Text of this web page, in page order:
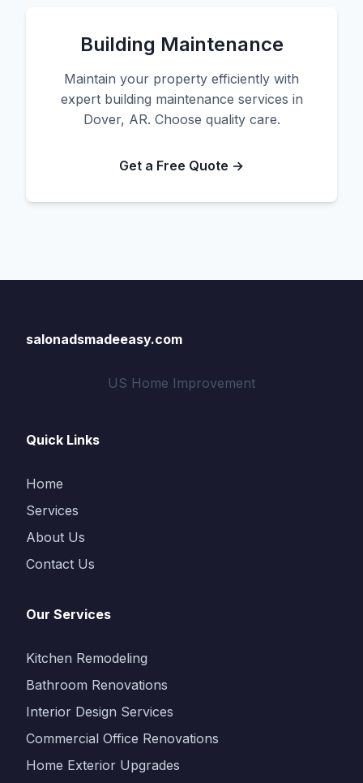
Building Maintenance
Maintain your property efficiently with
expert building maintenance services in
Dover, AR. Choose quality care.
Get a Free Quote →
salonadsmadeeasy.com
US Home Improvement
Quick Links
Home
Services
About Us
Contact Us
Our Services
Kitchen Remodeling
Bathroom Renovations
Interior Design Services
Commercial Office Renovations
Home Exterior Upgrades